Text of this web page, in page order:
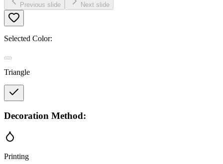
Previous slide Next slide
Selected Color:
Triangle
Decoration Method:
Printing